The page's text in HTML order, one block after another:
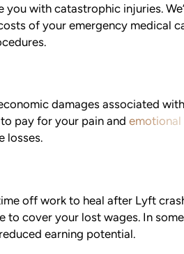
with catastrophic injuries.
of your emergency medical
damages associated
pay for your pain and emotional
losses.
off work to heal after Lyft
cover your lost wages. In
earning potential.